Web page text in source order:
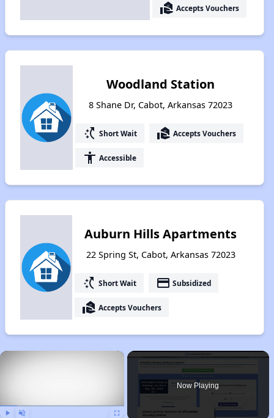
real_estate_agent Accepts Vouchers
Woodland Station
8 Shane Dr, Cabot, Arkansas 72023
switch_access_shortcut Short Wait real_estate_agent Accepts Vouchers
accessibility Accessible
Auburn Hills Apartments
22 Spring St, Cabot, Arkansas 72023
switch_access_shortcut Short Wait payment Subsidized
real_estate_agent Accepts Vouchers
×
Now Playing